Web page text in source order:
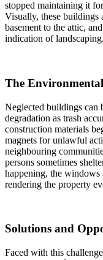
stopped maintaining it
Visually, these buildings
basement to the attic,
indication of landscaping.
The
Neglected buildings can
degradation as trash
construction materials
magnets for unlawful
neighbouring
persons sometimes
happening, the windows
rendering the property
Solutions and
Faced with this